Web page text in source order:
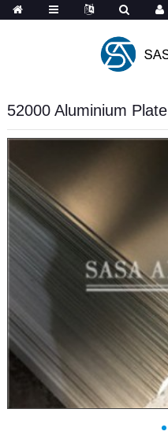
52000 Aluminium Plate